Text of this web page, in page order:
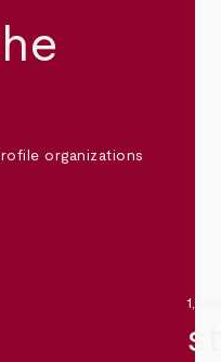
organizations